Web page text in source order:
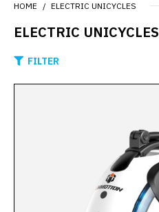
HOME ELECTRIC UNICYCLES
ELECTRIC UNICYCLES
FILTER